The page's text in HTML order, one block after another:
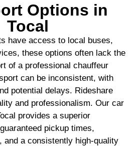
Options in
Tocal
have access to local buses,
these options often lack the
of a professional chauffeur
can be inconsistent, with
potential delays. Rideshare
and professionalism. Our car
provides a superior
pickup times,
and a consistently high-quality